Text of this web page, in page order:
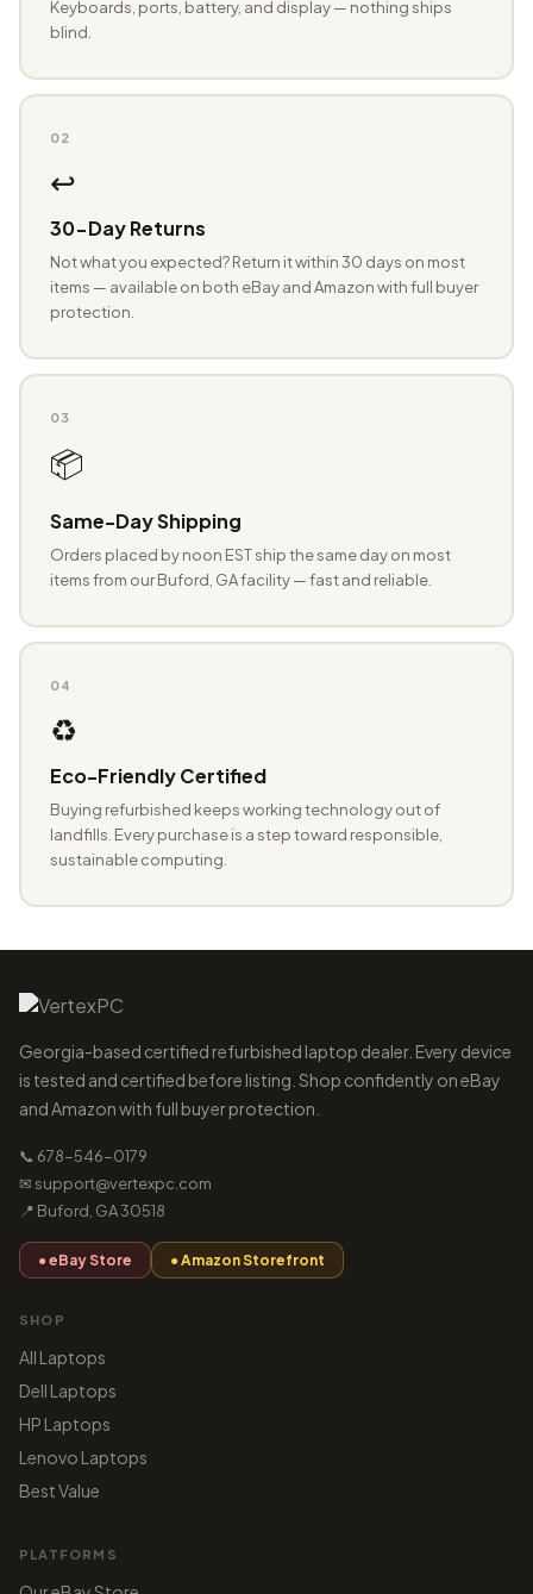
Keyboards, ports, battery, and display — nothing ships
blind.
02
↩️
30-Day Returns
Not what you expected? Return it within 30 days on most
items — available on both eBay and Amazon with full buyer
protection.
03
📦
Same-Day Shipping
Orders placed by noon EST ship the same day on most
items from our Buford, GA facility — fast and reliable.
04
♻️
Eco-Friendly Certified
Buying refurbished keeps working technology out of
landfills. Every purchase is a step toward responsible,
sustainable computing.
Georgia-based certified refurbished laptop dealer. Every device
is tested and certified before listing. Shop confidently on eBay
and Amazon with full buyer protection.
📞 678-546-0179
✉ support@vertexpc.com
📍 Buford, GA 30518
● eBay Store ● Amazon Storefront
SHOP
All Laptops
Dell Laptops
HP Laptops
Lenovo Laptops
Best Value
PLATFORMS